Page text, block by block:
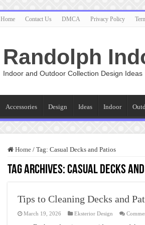
Home Contact Us DMCA Privacy Policy
Randolph
Indoor and Outdoor Collection Design Ideas
Accessories Design Ideas Indoor
Home / Tag: Casual Decks and Patios
Tag Archives:Casual Decks
Tips to Cleaning Decks and
March 19, 2026 Eksterior Design